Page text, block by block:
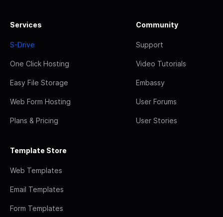
Services
S-Drive
One Click Hosting
Easy File Storage
Web Form Hosting
Plans & Pricing
Community
Support
Video Tutorials
Embassy
User Forums
User Stories
Template Store
Web Templates
Email Templates
Form Templates